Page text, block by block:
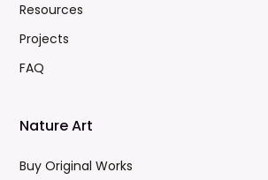
Resources
Projects
FAQ
Nature Art
Buy Original Works